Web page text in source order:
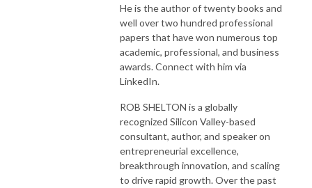
He is the author of twenty books and
well over two hundred professional
papers that have won numerous top
academic, professional, and business
awards. Connect with him via
LinkedIn.
ROB SHELTON is a globally
recognized Silicon Valley-based
consultant, author, and speaker on
entrepreneurial excellence,
breakthrough innovation, and scaling
to drive rapid growth. Over the past